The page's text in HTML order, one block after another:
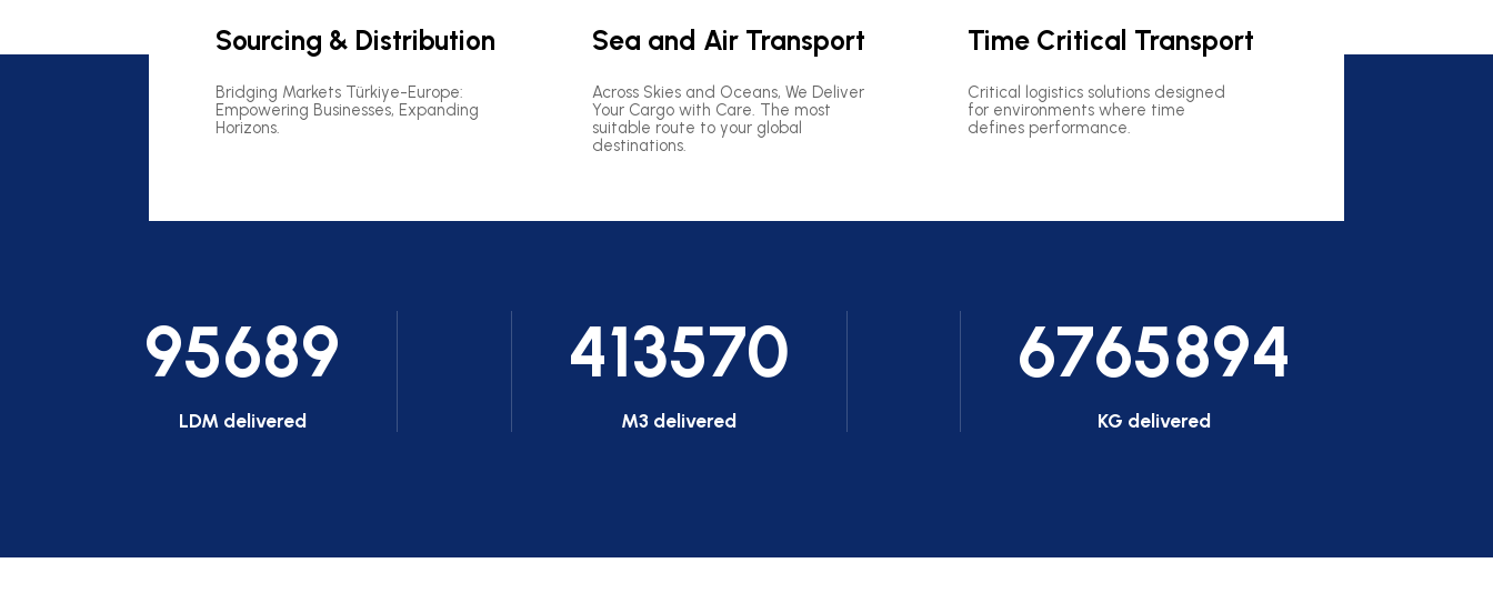
Sourcing & Distribution
Bridging Markets Türkiye-Europe:
Empowering Businesses, Expanding
Horizons.
Sea and Air Transport
Across Skies and Oceans, We Deliver
Your Cargo with Care. The most
suitable route to your global
destinations.
Time Critical Transport
Critical logistics solutions designed
for environments where time
defines performance.
95689
LDM delivered
413570
M3 delivered
6765894
KG delivered